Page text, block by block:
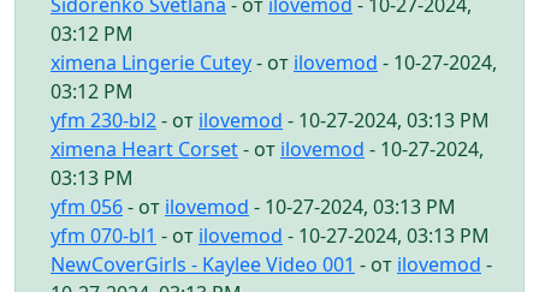
03:12 PM
ximena Lingerie Cutey- от ilovemod - 10-27-2024,
03:12 PM
yfm 230-bl2- от ilovemod - 10-27-2024, 03:13 PM
ximena Heart Corset- от ilovemod - 10-27-2024,
03:13 PM
yfm 056- от ilovemod - 10-27-2024, 03:13 PM
yfm 070-bl1 - от ilovemod - 10-27-2024, 03:13 PM
NewCoverGirls - Kaylee Video 001 - от ilovemod -